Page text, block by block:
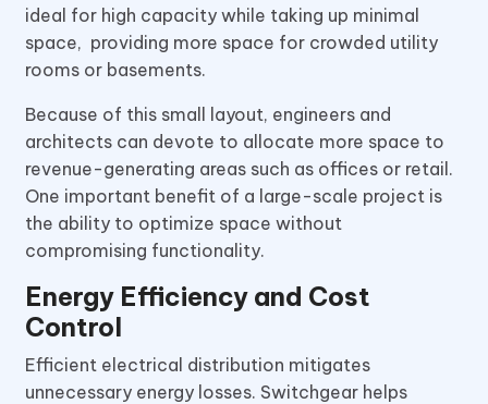
ideal for high capacity while taking up minimal
space, providing more space for crowded utility
rooms or basements.
Because of this small layout, engineers and
architects can devote to allocate more space to
revenue-generating areas such as offices or retail.
One important benefit of a large-scale project is
the ability to optimize space without
compromising functionality.
Energy Efficiency and Cost
Control
Efficient electrical distribution mitigates
unnecessary energy losses. Switchgear helps